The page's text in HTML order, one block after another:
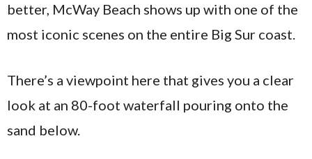
better, McWay Beach shows up with one of the
most iconic scenes on the entire Big Sur coast.
There’s a viewpoint here that gives you a clear
look at an 80-foot waterfall pouring onto the
sand below.